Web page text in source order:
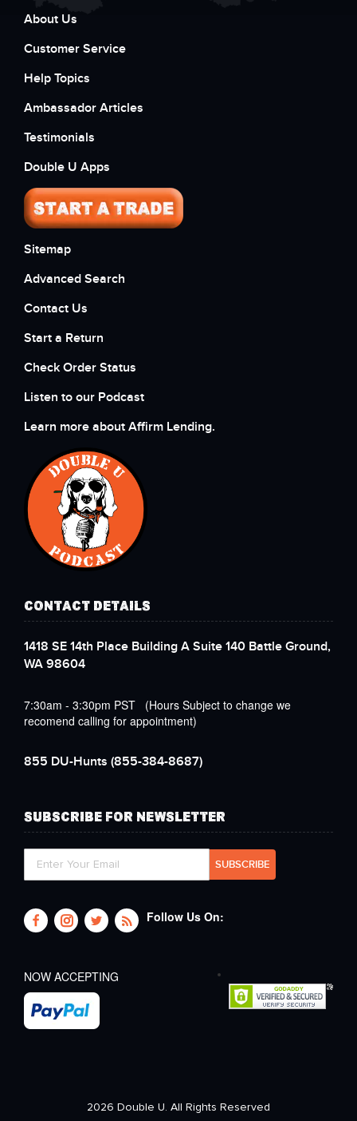
About Us
Customer Service
Help Topics
Ambassador Articles
Testimonials
Double U Apps
Sitemap
Advanced Search
Contact Us
Start a Return
Check Order Status
Listen to our Podcast
Learn more about Affirm Lending.
CONTACT DETAILS
1418 SE 14th Place Building A Suite 140 Battle Ground,
WA 98604
7:30am - 3:30pm PST (Hours Subject to change we
recomend calling for appointment)
855 DU-Hunts (855-384-8687)
SUBSCRIBE FOR NEWSLETTER
Follow Us On:
NOW ACCEPTING
2026 Double U. All Rights Reserved